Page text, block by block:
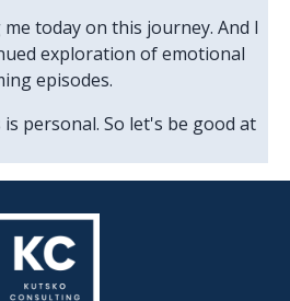
today on this journey. And I
exploration of emotional
episodes.
is personal. So let's be good at